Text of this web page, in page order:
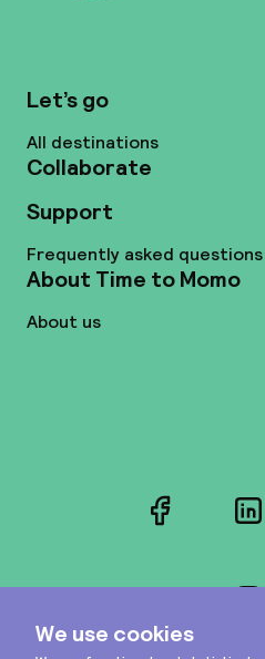
Let’s go
All destinations
Collaborate
Support
Frequently asked questions
About Time to Momo
About us
Facebook